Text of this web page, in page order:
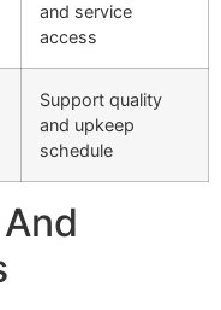
and service
access
Support quality
and upkeep
schedule